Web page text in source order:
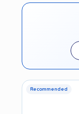
Recommended